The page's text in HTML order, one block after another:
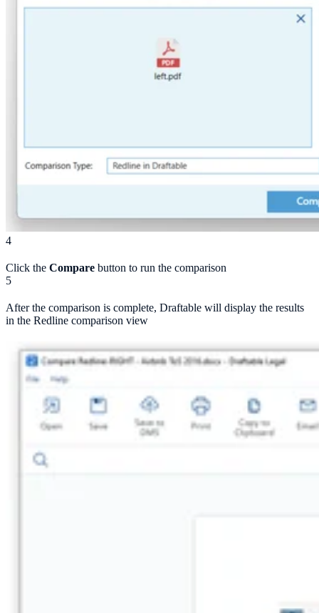
4
Click the Compare button to run the comparison
5
After the comparison is complete, Draftable will display the results
in the Redline comparison view